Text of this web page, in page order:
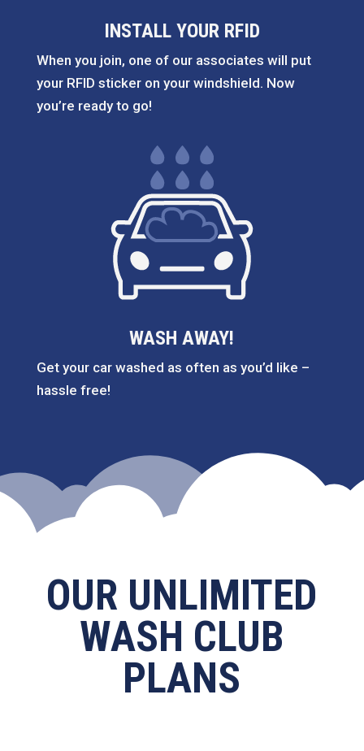
INSTALL YOUR RFID
When you join, one of our associates will put
your RFID sticker on your windshield. Now
you’re ready to go!
WASH AWAY!
Get your car washed as often as you’d like –
hassle free!
OUR UNLIMITED
WASH CLUB
PLANS